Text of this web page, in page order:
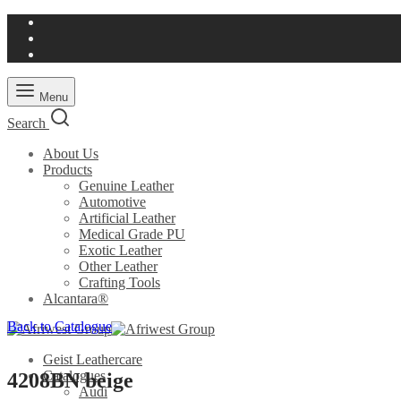
Menu
Search
About Us
Products
Genuine Leather
Automotive
Artificial Leather
Medical Grade PU
Exotic Leather
Other Leather
Crafting Tools
Alcantara®
Geist Leathercare
Catalogues
Audi
Back to Catalogue
4208BN beige